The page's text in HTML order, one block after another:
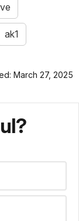
ak1
March 27, 2025